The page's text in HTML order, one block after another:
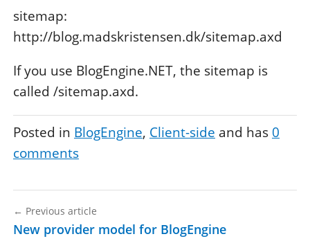
sitemap:
http://blog.madskristensen.dk/sitemap.axd
If you use BlogEngine.NET, the sitemap is
called /sitemap.axd.
Posted in BlogEngine Client-side and has 0
comments
← Previous article
New provider model for BlogEngine